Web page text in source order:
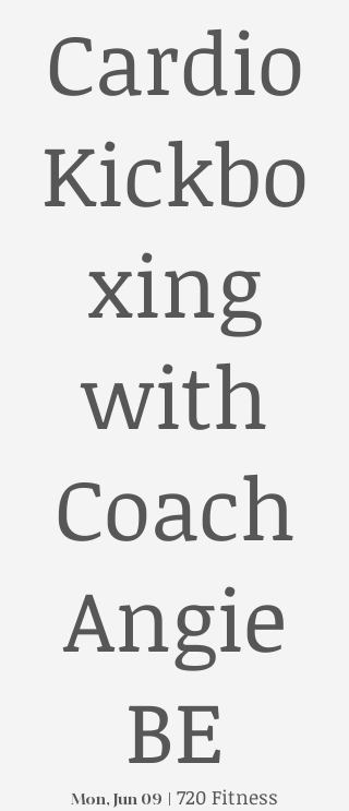
Cardio
Kickbo
xing
with
Coach
Angie
BE
Mon, Jun 09
  |
720 Fitness